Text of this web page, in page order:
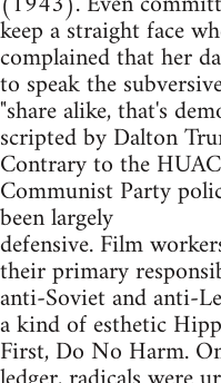
keep a straight face
complained that her
to speak the
"share alike, that's
scripted by Dalton
Contrary to the
Communist Party
been largely
defensive. Film
their primary
anti-Soviet and anti-
a kind of esthetic
First, Do No Harm.